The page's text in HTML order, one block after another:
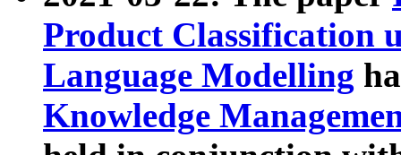
Product Classification
Language Modelling
Knowledge